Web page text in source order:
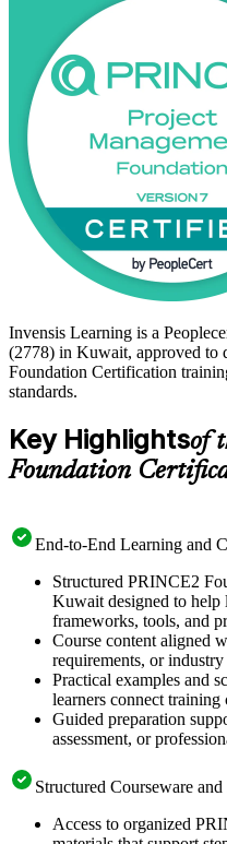
Whether you are a project
project manager in Kuwait
with confidence. Start your
Learning and prepare to pass
Invensis Learning is a
(2778) in Kuwait, approved
Foundation Certification
standards.
Key Highlightsof
Foundation
End-to-End Learning and
Structured PRINCE2
Kuwait designed to help
frameworks, tools, and
Course content aligned
requirements, or
Practical examples and
learners connect
Guided preparation
assessment, or
Structured Courseware
Access to organized